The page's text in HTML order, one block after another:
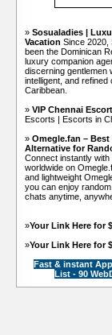
» Sosualadies |
Vacation Since 2020,
been the Dominican
luxury companion
discerning gentlemen
intelligent, and refined
Caribbean.
» VIP Chennai
Escorts | Escorts in
» Omegle.fan – Best
Alternative for
Connect instantly with
worldwide on
and lightweight
you can enjoy
chats anytime,
»Your Link Here for
»Your Link Here for
Fast & instant
List - 90